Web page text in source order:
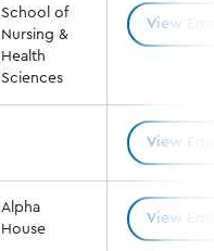
School of
Nursing &
Health
Sciences
View
View
Alpha
House
View